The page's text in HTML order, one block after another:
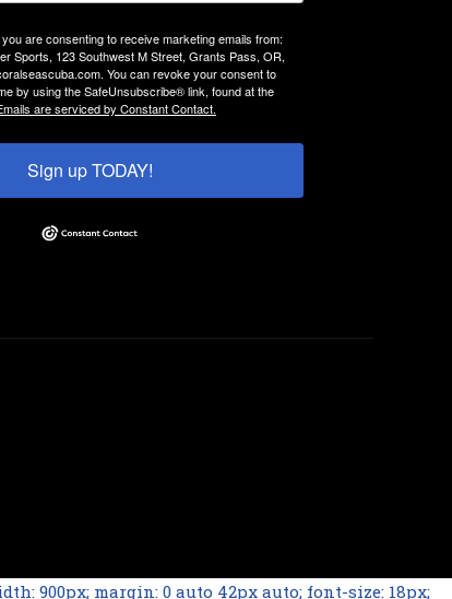
are consenting to receive marketing emails from:
Sports, 123 Southwest M Street, Grants Pass, OR,
You can revoke your consent to
by using the SafeUnsubscribe® link, found at the
are serviced by Constant Contact.
Sign up TODAY!
width: 900px; margin: 0 auto 42px auto; font-size: 18px;